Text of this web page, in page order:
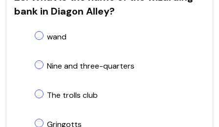
bank in Diagon Alley?
wand
Nine and three-quarters
The trolls club
Gringotts